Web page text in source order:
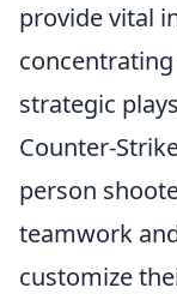
provide vital
strategic
Counter-
person
teamwork
customize